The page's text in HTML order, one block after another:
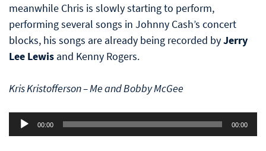
meanwhile Chris is slowly starting to perform,
performing several songs in Johnny Cash’s concert
blocks, his songs are already being recorded byJerry
Lee Lewis and Kenny Rogers.
Kris Kristofferson – Me and Bobby McGee
Audio
Player
00:00 00:00